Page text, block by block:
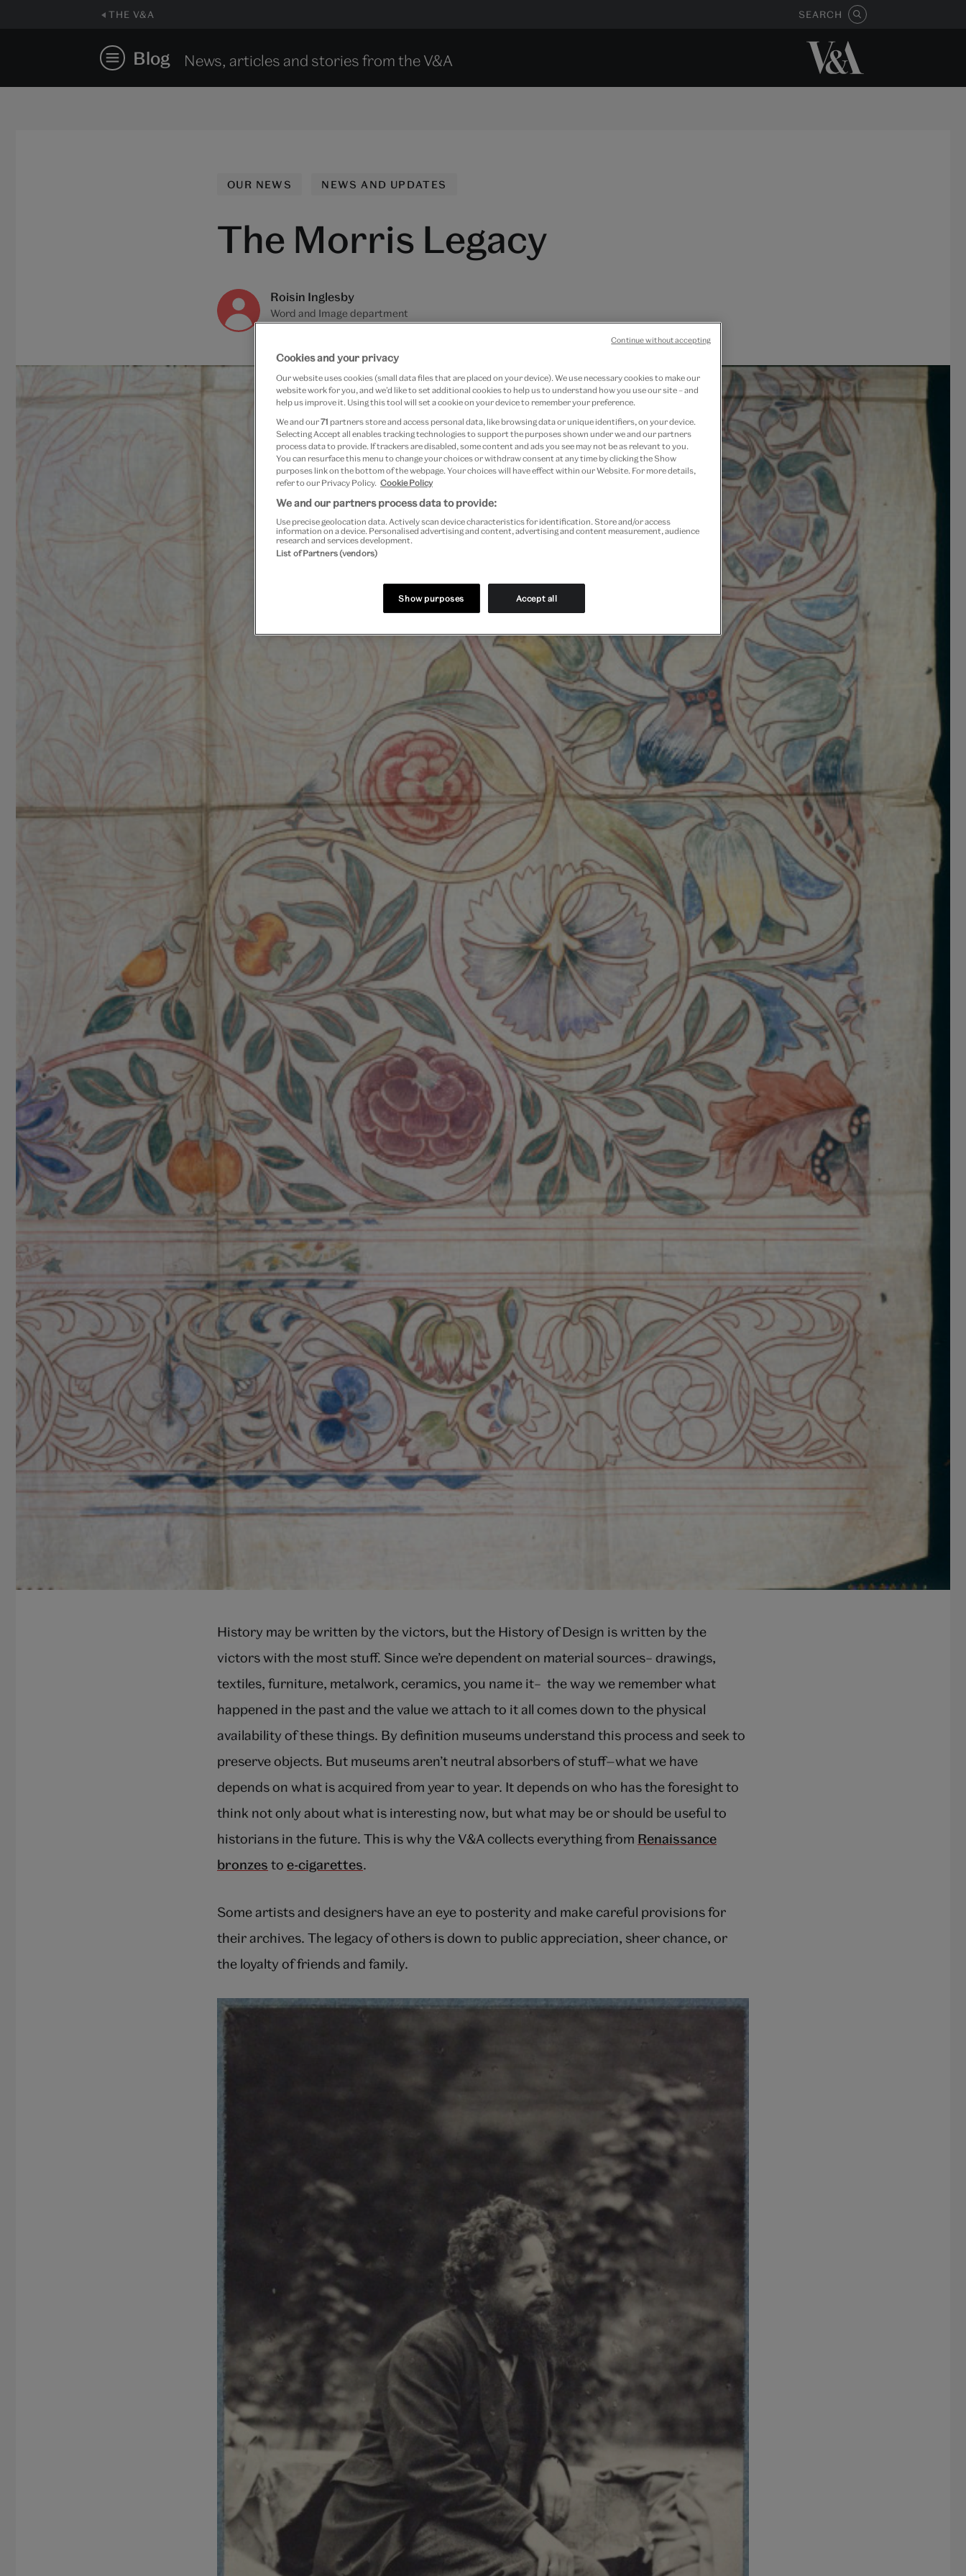
THE V&A SEARCH
Blog News, articles and stories from the V&A
OUR NEWS NEWS AND UPDATES
The Morris Legacy
Roisin Inglesby
Word and Image department
History may be written by the victors, but the History of Design is written by the
victors with the most stuff. Since we’re dependent on material sources– drawings,
textiles, furniture, metalwork, ceramics, you name it– the way we remember what
happened in the past and the value we attach to it all comes down to the physical
availability of these things. By definition museums understand this process and seek to
preserve objects. But museums aren’t neutral absorbers of stuff—what we have
depends on what is acquired from year to year. It depends on who has the foresight to
think not only about what is interesting now, but what may be or should be useful to
historians in the future. This is why the V&A collects everything from Renaissance
bronzes to e-cigarettes.
Some artists and designers have an eye to posterity and make careful provisions for
their archives. The legacy of others is down to public appreciation, sheer chance, or
the loyalty of friends and family.
Cookies and your privacy
Our website uses cookies (small data files that are placed on your device). We use necessary cookies to make our
website work for you, and we’d like to set additional cookies to help us to understand how you use our site – and
help us improve it. Using this tool will set a cookie on your device to remember your preference.
We and our71 partners store and access personal data, like browsing data or unique identifiers, on your device.
Selecting Accept all enables tracking technologies to support the purposes shown under we and our partners
process data to provide. If trackers are disabled, some content and ads you see may not be as relevant to you.
You can resurface this menu to change your choices or withdraw consent at any time by clicking the Show
purposes link on the bottom of the webpage. Your choices will have effect within our Website. For more details,
refer to our Privacy Policy. Cookie Policy
We and our partners process data to provide:
Use precise geolocation data. Actively scan device characteristics for identification. Store and/or access
information on a device. Personalised advertising and content, advertising and content measurement, audience
research and services development.
List of Partners (vendors)
Show purposes Accept all
Continue without accepting